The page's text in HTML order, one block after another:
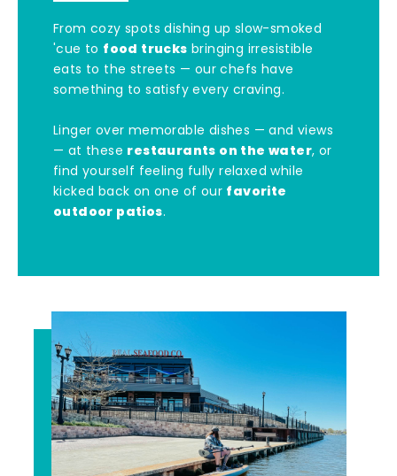
From cozy spots dishing up slow-smoked
'cue to food trucks bringing irresistible
eats to the streets — our chefs have
something to satisfy every craving.
Linger over memorable dishes — and views
— at these restaurants on the water, or
find yourself feeling fully relaxed while
kicked back on one of our favorite
outdoor patios.